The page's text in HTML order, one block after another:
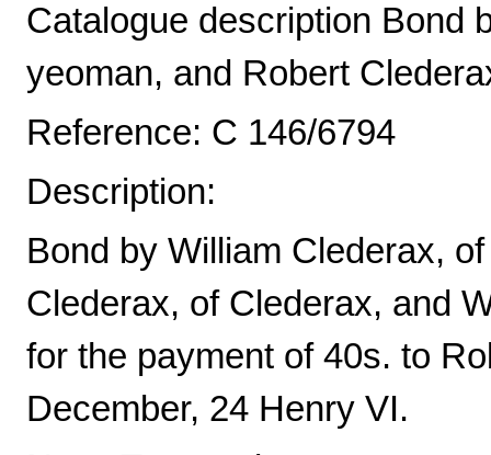
Catalogue description Bond
yeoman, and Robert
Reference: C 146/6794
Description:
Bond by William Clederax,
Clederax, of Clederax, and
for the payment of 40s. to
December, 24 Henry VI.